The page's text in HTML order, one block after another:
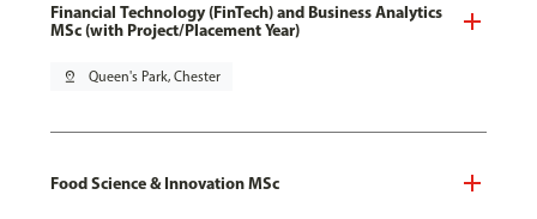
Financial Technology (FinTech) and Business Analytics
MSc (with Project/Placement Year)
pin_drop Queen's Park, Chester
Food Science & Innovation MSc